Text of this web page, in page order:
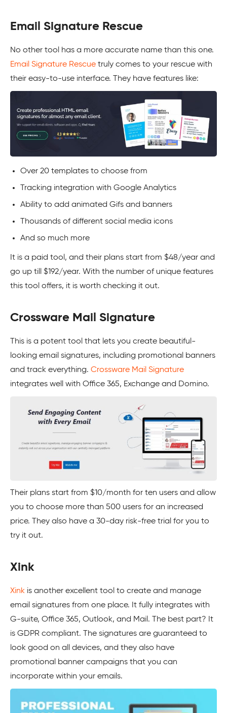
Email Signature Rescue
No other tool has a more accurate name than this one.
Email Signature Rescue truly comes to your rescue with
their easy-to-use interface. They have features like:
Over 20 templates to choose from
Tracking integration with Google Analytics
Ability to add animated Gifs and banners
Thousands of different social media icons
And so much more
It is a paid tool, and their plans start from $48/year and
go up till $192/year. With the number of unique features
this tool offers, it is worth checking it out.
Crossware Mail Signature
This is a potent tool that lets you create beautiful-
looking email signatures, including promotional banners
and track everything. Crossware Mail Signature
integrates well with Office 365, Exchange and Domino.
Their plans start from $10/month for ten users and allow
you to choose more than 500 users for an increased
price. They also have a 30-day risk-free trial for you to
try it out.
Xink
Xink is another excellent tool to create and manage
email signatures from one place. It fully integrates with
G-suite, Office 365, Outlook, and Mail. The best part? It
is GDPR compliant. The signatures are guaranteed to
look good on all devices, and they also have
promotional banner campaigns that you can
incorporate within your emails.